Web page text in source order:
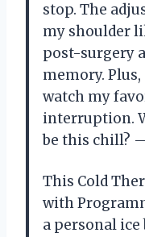
stop. The
my shoulder
post-surgery
memory.
watch my
interruption.
be this chill?
This Cold
with
a personal ice